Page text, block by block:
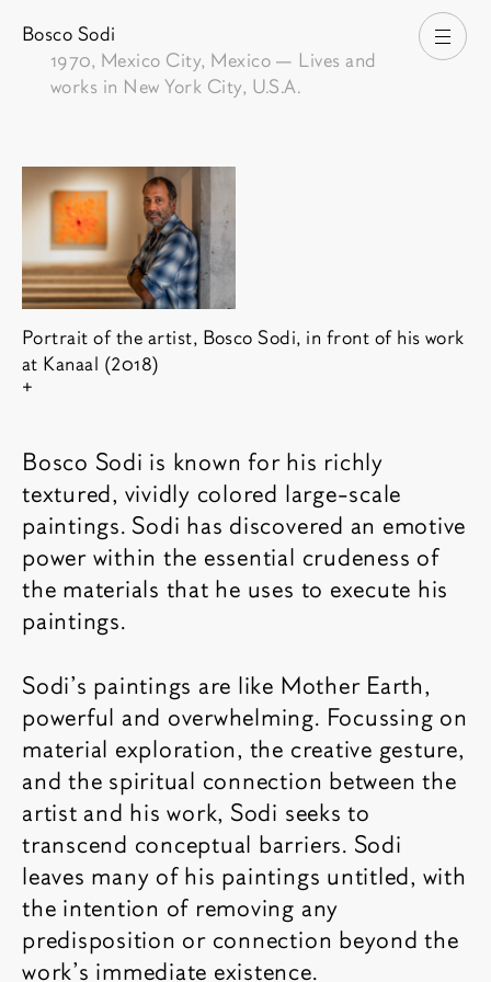
Bosco Sodi
1970, Mexico City, Mexico — Lives and
works in New York City, U.S.A.
Portrait of the artist, Bosco Sodi, in front of his work
at Kanaal (2018)
Show copyright
Bosco Sodi is known for his richly
textured, vividly colored large-scale
paintings. Sodi has discovered an emotive
power within the essential crudeness of
the materials that he uses to execute his
paintings.
Sodi's paintings are like Mother Earth,
powerful and overwhelming. Focussing on
material exploration, the creative gesture,
and the spiritual connection between the
artist and his work, Sodi seeks to
transcend conceptual barriers. Sodi
leaves many of his paintings untitled, with
the intention of removing any
predisposition or connection beyond the
work’s immediate existence.